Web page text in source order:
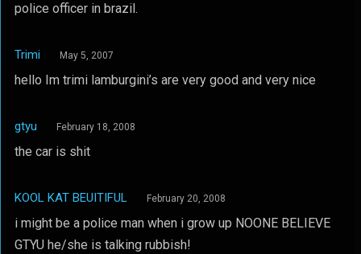
police officer in brazil.
Trimi May 5, 2007
hello Im trimi lamburgini’s are very good and very nice
gtyu February 18, 2008
the car is shit
KOOL KAT BEUITIFUL February 20, 2008
i might be a police man when i grow up NOONE BELIEVE
GTYU he/she is talking rubbish!